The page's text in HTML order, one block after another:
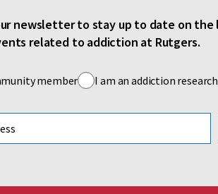
newsletter to stay up to date on the
related to addiction at Rutgers.
member I am an addiction